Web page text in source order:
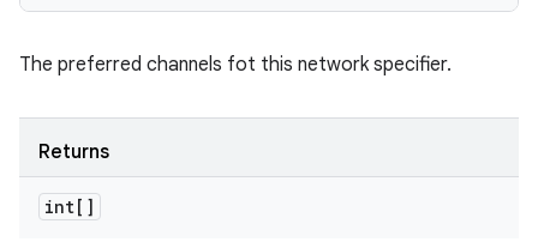
The preferred channels fot this network specifier.
Returns
int[]